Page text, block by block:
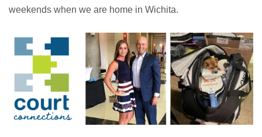
weekends when we are home in Wichita.